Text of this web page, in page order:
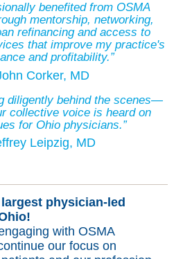
benefited from OSMA
mentorship, networking,
refinancing and access to
that improve my practice's
and profitability.”
Corker, MD
diligently behind the scenes—
collective voice is heard on
for Ohio physicians.”
Leipzig, MD
physician-led
with OSMA
our focus on